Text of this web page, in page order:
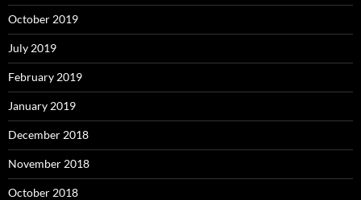
October 2019
July 2019
February 2019
January 2019
December 2018
November 2018
October 2018